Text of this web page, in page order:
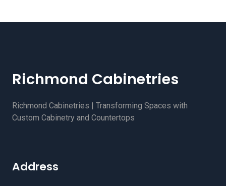
Richmond Cabinetries
Richmond Cabinetries | Transforming Spaces with
Custom Cabinetry and Countertops
Address